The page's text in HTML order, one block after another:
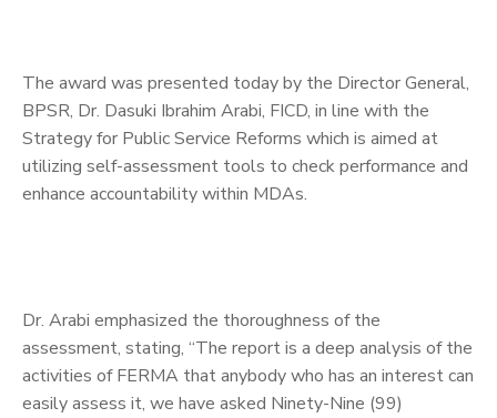
The award was presented today by the Director General,
BPSR, Dr. Dasuki Ibrahim Arabi, FICD, in line with the
Strategy for Public Service Reforms which is aimed at
utilizing self-assessment tools to check performance and
enhance accountability within MDAs.
Dr. Arabi emphasized the thoroughness of the
assessment, stating, “The report is a deep analysis of the
activities of FERMA that anybody who has an interest can
easily assess it, we have asked Ninety-Nine (99)